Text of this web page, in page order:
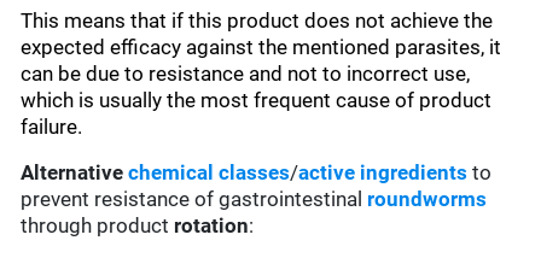
This means that if this product does not achieve the
expected efficacy against the mentioned parasites, it
can be due to resistance and not to incorrect use,
which is usually the most frequent cause of product
failure.
Alternative chemical classes/active ingredients to
prevent resistance of gastrointestinal roundworms
through product rotation: